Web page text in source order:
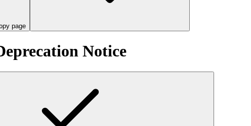
page
Notice